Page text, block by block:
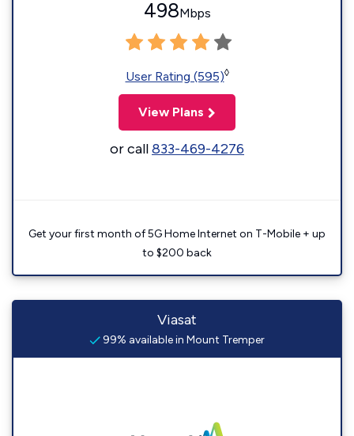
498Mbps
User Rating (595)◊
View Plans
or call833-469-4276
Get your first month of 5G Home Internet on T-Mobile + up
to $200 back
Viasat
99% available in Mount Tremper